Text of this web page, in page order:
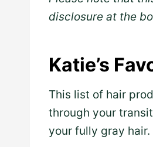
disclosure at the
Katie’s
This list of hair
through your
your fully gray hair.